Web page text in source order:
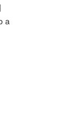
a